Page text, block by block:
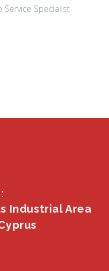
Specialist
Industrial Area